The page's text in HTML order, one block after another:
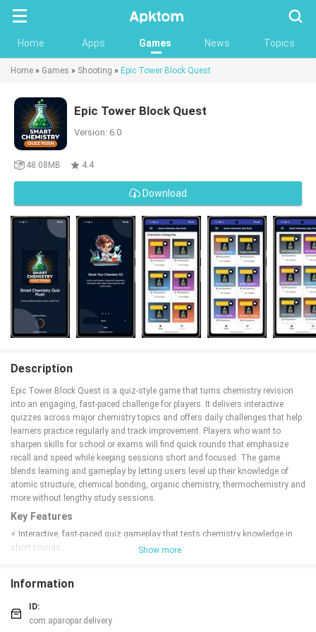
Home Apps Games News Topics
Home » Games » Shooting » Epic Tower Block Quest
Epic Tower Block Quest
Version: 6.0
48.08MB 4.4
Download
Description
Epic Tower Block Quest is a quiz-style game that turns chemistry revision
into an engaging, fast-paced challenge for players. It delivers interactive
quizzes across major chemistry topics and offers daily challenges that help
learners practice regularly and track improvement. Players who want to
sharpen skills for school or exams will find quick rounds that emphasize
recall and speed while keeping sessions short and focused. The game
blends learning and gameplay by letting users level up their knowledge of
atomic structure, chemical bonding, organic chemistry, thermochemistry and
more without lengthy study sessions.
Key Features
⚡ Interactive, fast-paced quiz gameplay that tests chemistry knowledge in
short rounds.
thermochemistry, aldehydes and ketones.
⚡ Daily challenges designed to build consistency and improve accuracy
through repeated practice.
⚡ Simple, user-friendly interface focused on quick question-and-answer
Show more
Information
ID:
com.aparopar.delivery